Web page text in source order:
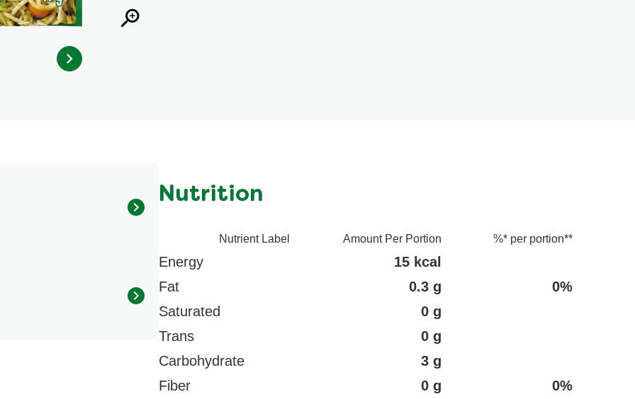
inosinate, Disodium
Nutrition
Nutrient Label Amount Per Portion %* per portion**
Energy
15 kcal
Fat
0.3 g
0%
Saturated
0 g
Trans
0 g
Carbohydrate
3 g
Fiber
0 g
0%